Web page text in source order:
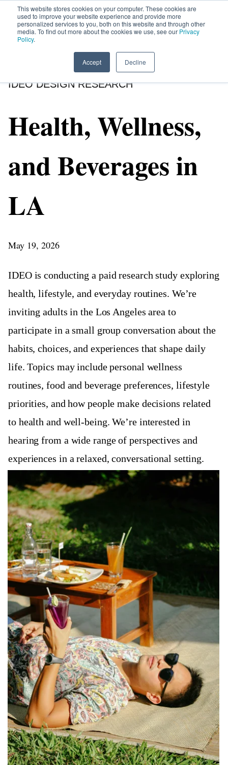
This website stores cookies on your computer. These cookies are
used to improve your website experience and provide more
personalized services to you, both on this website and through other
media. To find out more about the cookies we use, see our Privacy
Policy.
Accept Decline
HOME SIGN UP OPPORTUNITIES
IDEO DESIGN RESEARCH
Health, Wellness,
and Beverages in
LA
May 19, 2026
IDEO is conducting a paid research study exploring
health, lifestyle, and everyday routines. We’re
inviting adults in the Los Angeles area to
participate in a small group conversation about the
habits, choices, and experiences that shape daily
life. Topics may include personal wellness
routines, food and beverage preferences, lifestyle
priorities, and how people make decisions related
to health and well-being. We’re interested in
hearing from a wide range of perspectives and
experiences in a relaxed, conversational setting.